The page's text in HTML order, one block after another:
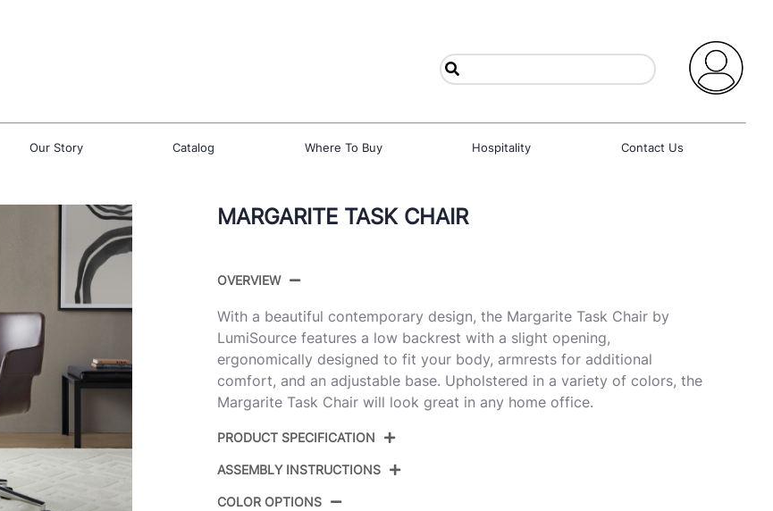
Our Story Catalog Where To Buy Hospitality Contact Us
MARGARITE TASK CHAIR
OVERVIEW
With a beautiful contemporary design, the Margarite Task Chair by
LumiSource features a low backrest with a slight opening,
ergonomically designed to fit your body, armrests for additional
comfort, and an adjustable base. Upholstered in a variety of colors, the
Margarite Task Chair will look great in any home office.
PRODUCT SPECIFICATION
ASSEMBLY INSTRUCTIONS
COLOR OPTIONS